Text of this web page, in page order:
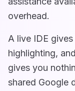
overhead.
A live IDE
highlighting,
gives you
shared Google